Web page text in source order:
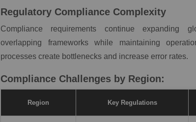
Regulatory Compliance Complexity
Compliance requirements continue expanding
overlapping frameworks while maintaining
processes create bottlenecks and increase error rates.
Compliance Challenges by Region:
Region Key Regulations